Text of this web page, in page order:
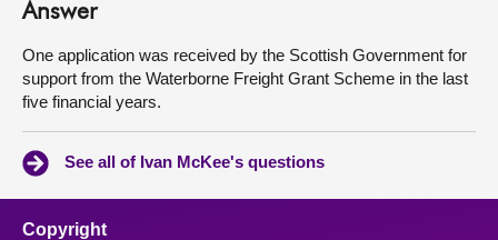
Answer
One application was received by the Scottish Government for
support from the Waterborne Freight Grant Scheme in the last
five financial years.
See all of Ivan McKee's questions
Copyright